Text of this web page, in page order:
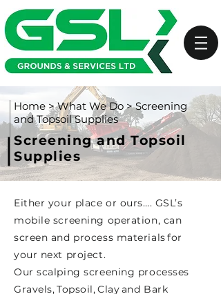
Home >What We Do> Screening
and Topsoil Supplies
Screening and Topsoil
Supplies
Either your place or ours…. GSL’s
mobile screening operation, can
screen and process materials for
your next project.
Our scalping screening processes
Gravels, Topsoil, Clay and Bark